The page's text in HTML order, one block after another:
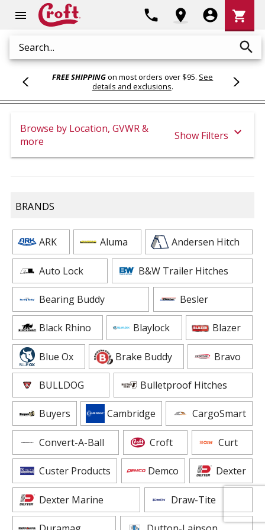
menu
Search search
phone location_on account_circle
Cart
shopping_cart
FREE SHIPPINGon most orders over $95. See
details and exclusions.
Browse by Location, GVWR &
more
Show Filters expand_more
BRANDS
ARK Aluma Andersen Hitch
Auto Lock B&W Trailer Hitches
Bearing Buddy Besler
Black Rhino Blaylock Blazer
Blue Ox Brake Buddy Bravo
BULLDOG Bulletproof Hitches
Buyers Cambridge CargoSmart
Convert-A-Ball Croft Curt
Custer Products Demco Dexter
Dexter Marine Draw-Tite